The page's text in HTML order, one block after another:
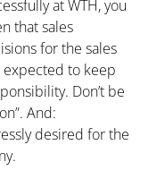
at WTH, you
that sales
for the sales
expected to keep
Don’t be
And:
desired for the